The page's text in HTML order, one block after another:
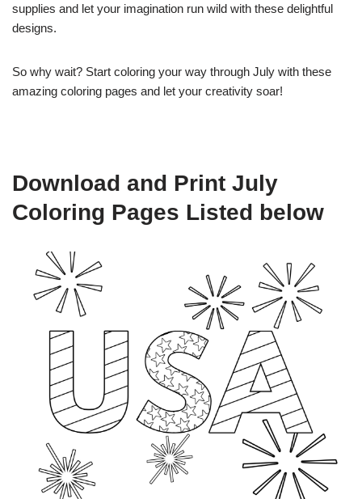
supplies and let your imagination run wild with these delightful
designs.
So why wait? Start coloring your way through July with these
amazing coloring pages and let your creativity soar!
Download and Print July
Coloring Pages Listed below